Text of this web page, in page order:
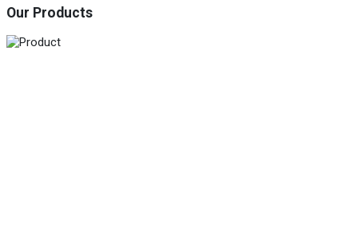
Our Products